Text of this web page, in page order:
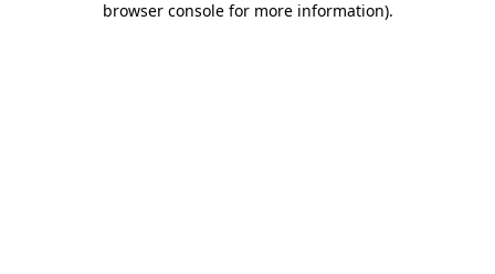
browser console for more information).